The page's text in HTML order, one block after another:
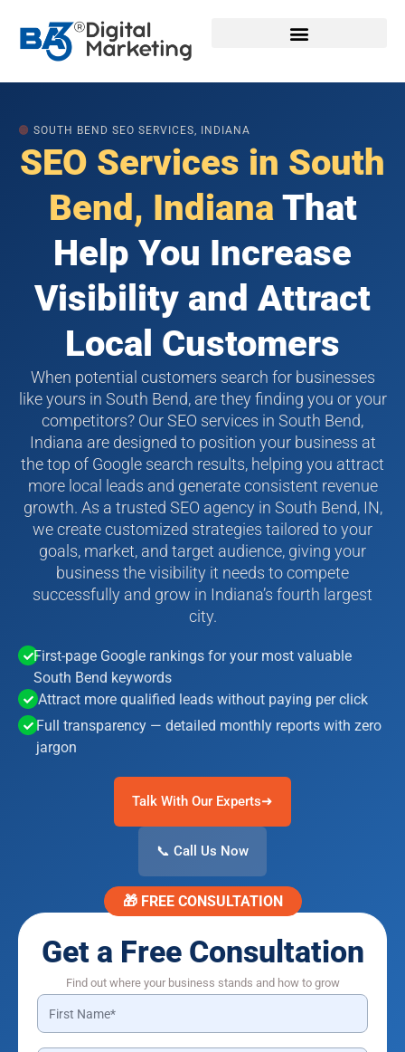
content
🟠 SOUTH BEND SEO SERVICES, INDIANA
SEO Services in South
Bend, IndianaThat
Help You Increase
Visibility and Attract
Local Customers
When potential customers search for businesses
like yours in South Bend, are they finding you or your
competitors? Our SEO services in South Bend,
Indiana are designed to position your business at
the top of Google search results, helping you attract
more local leads and generate consistent revenue
growth. As a trusted SEO agency in South Bend, IN,
we create customized strategies tailored to your
goals, market, and target audience, giving your
business the visibility it needs to compete
successfully and grow in Indiana’s fourth largest
city.
First-page Google rankings for your most valuable
South Bend keywords
Attract more qualified leads without paying per click
Full transparency — detailed monthly reports with zero
jargon
Talk With Our Experts➜
📞 Call Us Now
🎁 FREE CONSULTATION
Get a Free Consultation
Find out where your business stands and how to grow